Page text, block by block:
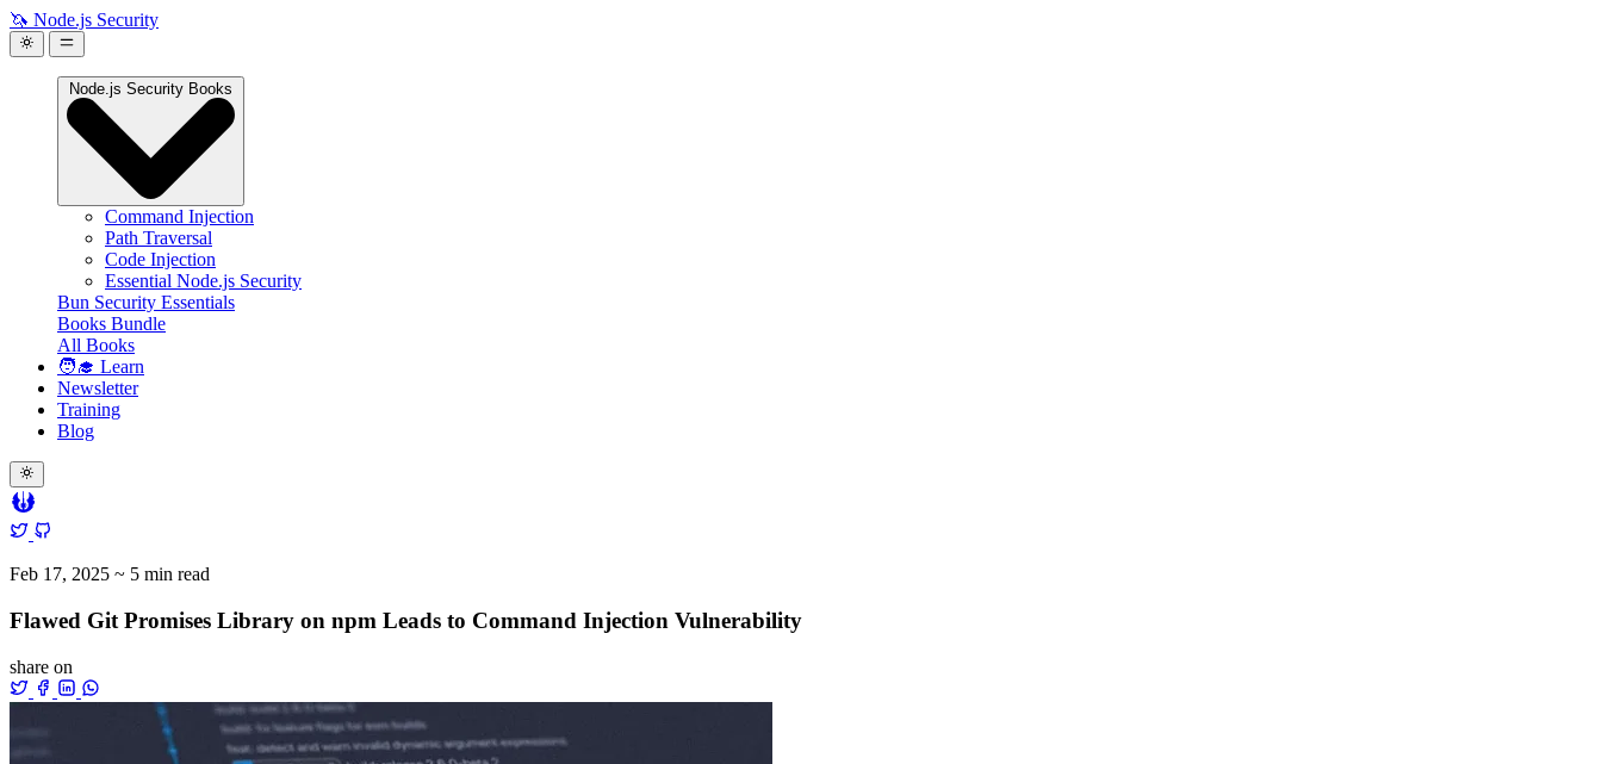
🦄 Node.js Security
Command Injection
Path Traversal
Code Injection
Essential Node.js Security
Bun Security Essentials
Books Bundle
All Books
🧑‍🎓 Learn
Newsletter
Training
Blog
Feb 17, 2025 ~ 5 min read
Flawed Git Promises Library on npm Leads to Command Injection Vulnerability
share on